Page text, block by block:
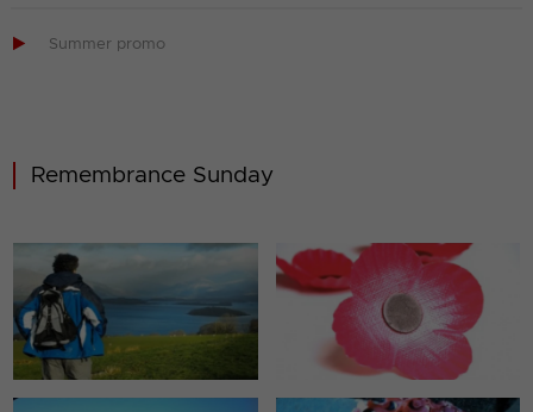
 Summer promo
Remembrance Sunday